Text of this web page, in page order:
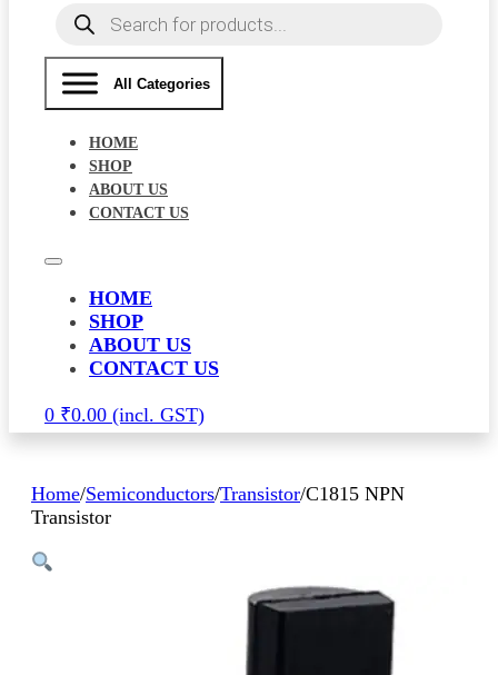
Products
search
All Categories
HOME
SHOP
ABOUT US
CONTACT US
HOME
SHOP
ABOUT US
CONTACT US
0 ₹0.00
Home/Semiconductors/Transistor/C1815 NPN
Transistor